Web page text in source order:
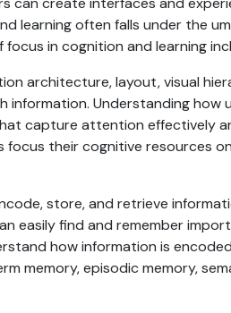
learning often falls under the
focus in cognition and learning
architecture, layout, visual
Understanding
capture attention effectively
their cognitive resources
store, and retrieve
easily find and remember
how information is
memory, episodic memory,